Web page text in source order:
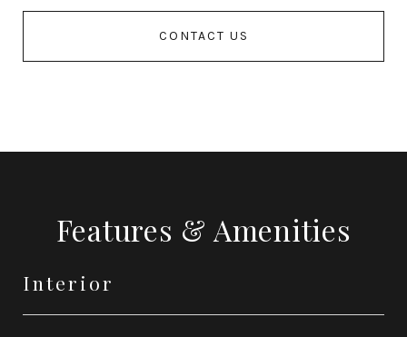
CONTACT US
Features & Amenities
Interior